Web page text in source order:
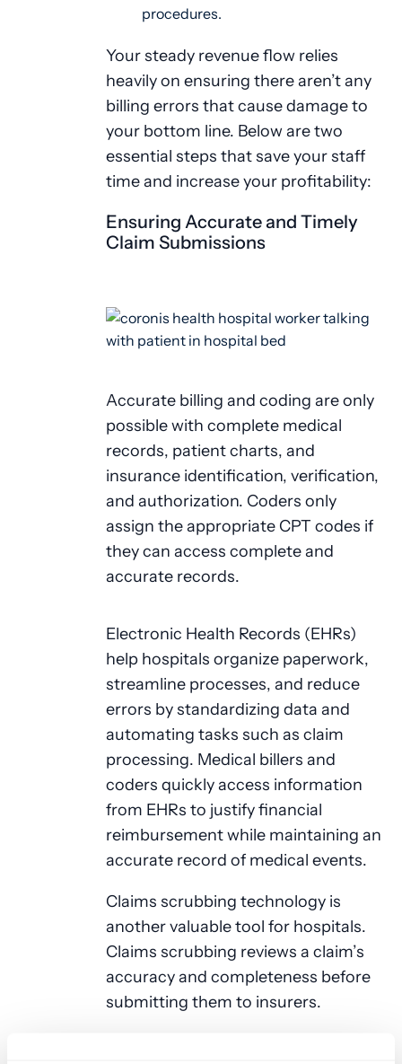
procedures.
Your steady revenue flow relies
heavily on ensuring there aren’t any
billing errors that cause damage to
your bottom line. Below are two
essential steps that save your staff
time and increase your profitability:
Ensuring Accurate and Timely
Claim Submissions
Accurate billing and coding are only
possible with complete medical
records, patient charts, and
insurance identification, verification,
and authorization. Coders only
assign the appropriate CPT codes if
they can access complete and
accurate records.
Electronic Health Records (EHRs)
help hospitals organize paperwork,
streamline processes, and reduce
errors by standardizing data and
automating tasks such as claim
processing. Medical billers and
coders quickly access information
from EHRs to justify financial
reimbursement while maintaining an
accurate record of medical events.
Claims scrubbing technology is
another valuable tool for hospitals.
Claims scrubbing reviews a claim’s
accuracy and completeness before
submitting them to insurers.